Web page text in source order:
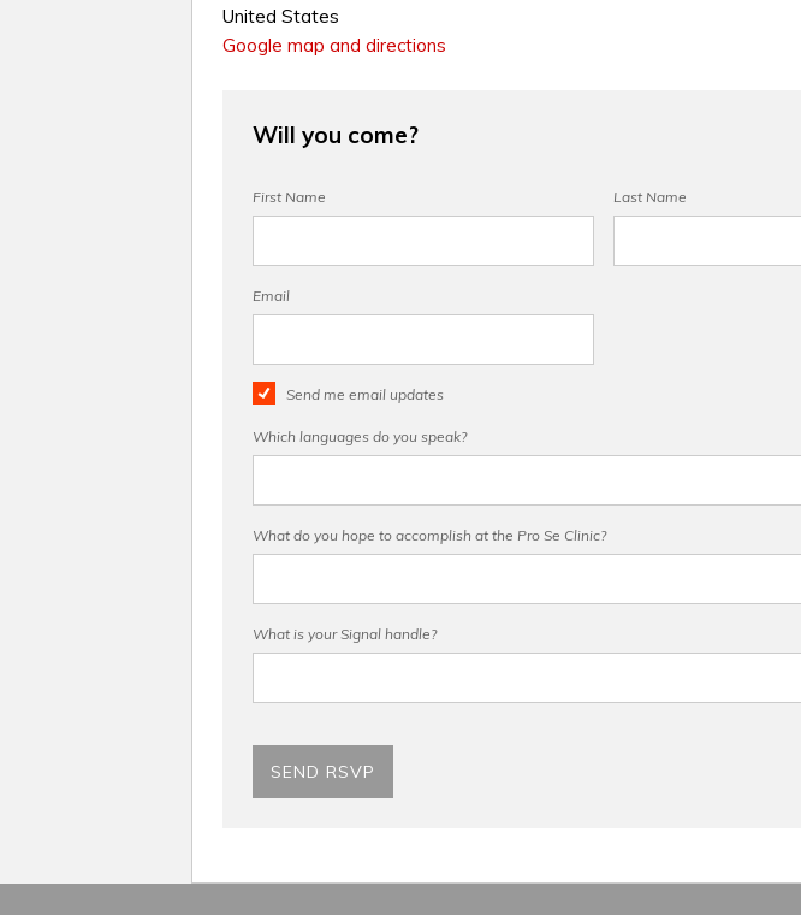
United States
Google map and directions
Will you come?
First Name Last Name
Email
Send me email updates
Which languages do you speak?
What do you hope to accomplish at the Pro Se Clinic?
What is your Signal handle?